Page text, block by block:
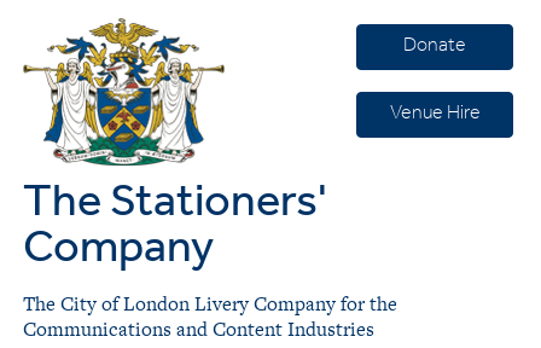
Donate
Venue Hire
The Stationers'
Company
The City of London Livery Company for the
Communications and Content Industries